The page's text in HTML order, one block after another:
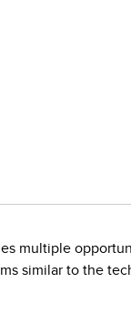
multiple
similar to the